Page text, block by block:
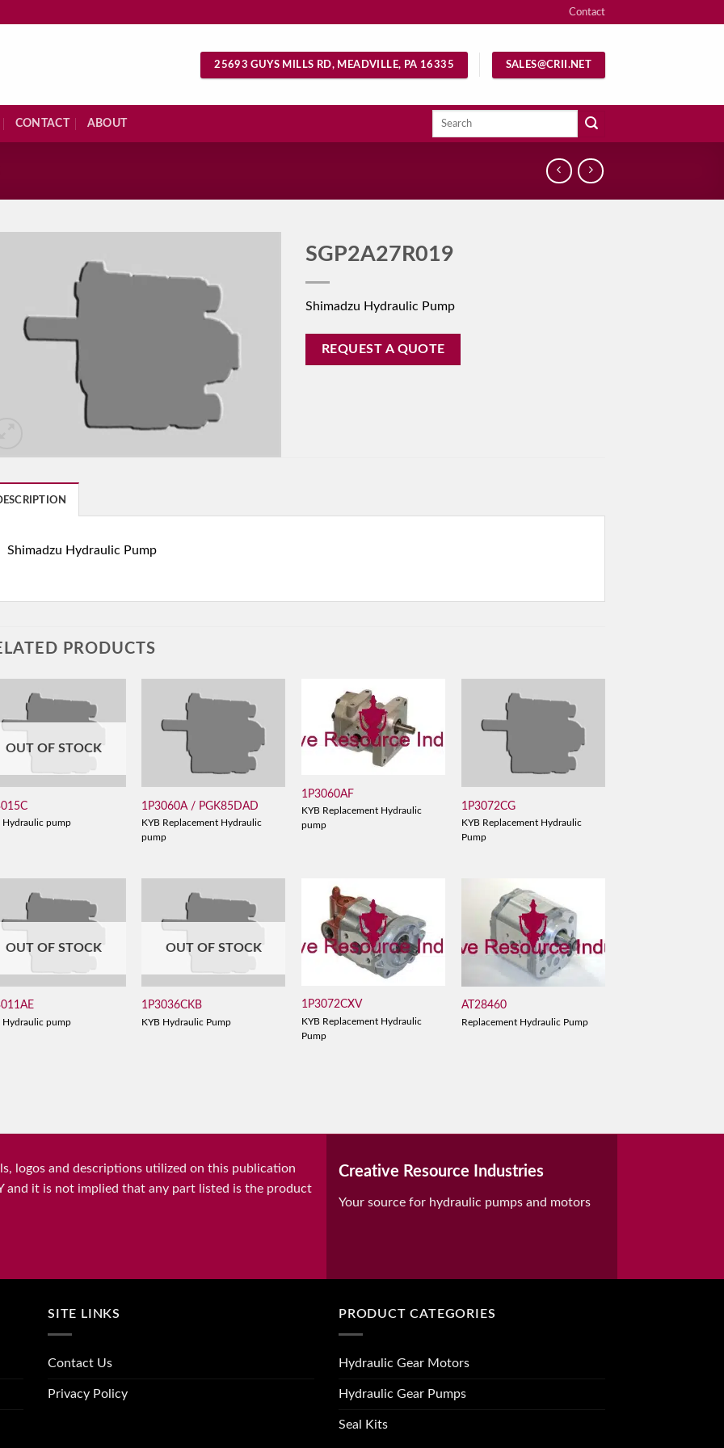
Contact
25693 GUYS MILLS RD, MEADVILLE, PA 16335 SALES@CRII.NET
CONTACT ABOUT
Search
SGP2A27R019
Shimadzu Hydraulic Pump
REQUEST A QUOTE
Shimadzu Hydraulic Pump
PRODUCTS
OUT OF STOCK
Hydraulic pump
1P3060A / PGK85DAD
KYB Replacement Hydraulic
pump
1P3060AF
KYB Replacement Hydraulic
pump
1P3072CG
KYB Replacement Hydraulic
Pump
OUT OF STOCK
Hydraulic pump
OUT OF STOCK
1P3036CKB
KYB Hydraulic Pump
1P3072CXV
KYB Replacement Hydraulic
Pump
AT28460
Replacement Hydraulic Pump
logos and descriptions utilized on this publication
and it is not implied that any part listed is the product
Creative Resource Industries
Your source for hydraulic pumps and motors
SITE LINKS
Contact Us
Privacy Policy
PRODUCT CATEGORIES
Hydraulic Gear Motors
Hydraulic Gear Pumps
Seal Kits